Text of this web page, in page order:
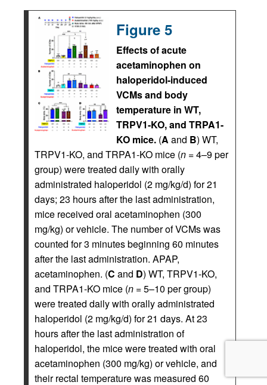
Figure 5
Effects of acute
acetaminophen on
haloperidol-induced
VCMs and body
temperature in WT,
TRPV1-KO, and TRPA1-
KO mice. (A and B) WT,
TRPV1-KO, and TRPA1-KO mice (n = 4–9 per
group) were treated daily with orally
administrated haloperidol (2 mg/kg/d) for 21
days; 23 hours after the last administration,
mice received oral acetaminophen (300
mg/kg) or vehicle. The number of VCMs was
counted for 3 minutes beginning 60 minutes
after the last administration. APAP,
acetaminophen. (C and D) WT, TRPV1-KO,
and TRPA1-KO mice (n = 5–10 per group)
were treated daily with orally administrated
haloperidol (2 mg/kg/d) for 21 days. At 23
hours after the last administration of
haloperidol, the mice were treated with oral
acetaminophen (300 mg/kg) or vehicle, and
their rectal temperature was measured 60